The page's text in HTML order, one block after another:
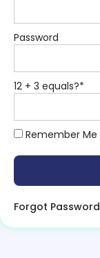
Password
12 + 3 equals?*
Remember Me
Forgot Password